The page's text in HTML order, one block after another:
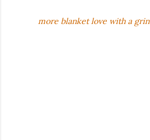
more blanket love with a grin